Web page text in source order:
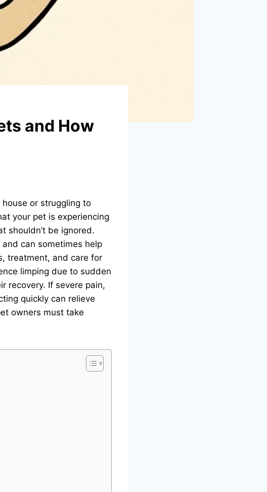
and How
or struggling to
your pet is experiencing
shouldn’t be ignored.
can sometimes help
treatment, and care for
limping due to sudden
recovery. If severe pain,
quickly can relieve
owners must take